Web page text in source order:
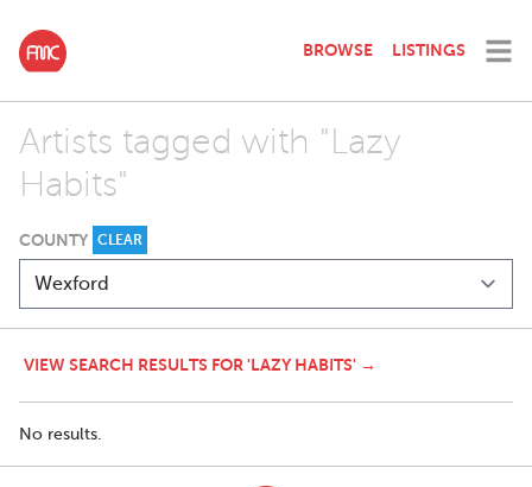
BROWSE LISTINGS
Artists tagged with "Lazy
Habits"
COUNTY CLEAR
VIEW SEARCH RESULTS FOR 'LAZY HABITS' →
No results.